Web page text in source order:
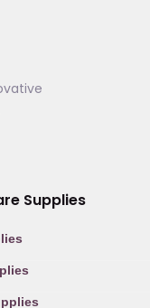
Supplies